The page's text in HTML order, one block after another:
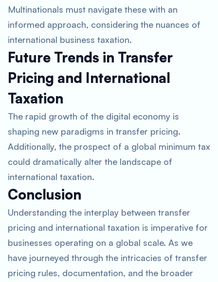
Multinationals must navigate these with an
informed approach, considering the nuances of
international business taxation.
Future Trends in Transfer
Pricing and International
Taxation
The rapid growth of the digital economy is
shaping new paradigms in transfer pricing.
Additionally, the prospect of a global minimum tax
could dramatically alter the landscape of
international taxation.
Conclusion
Understanding the interplay between transfer
pricing and international taxation is imperative for
businesses operating on a global scale. As we
have journeyed through the intricacies of transfer
pricing rules, documentation, and the broader